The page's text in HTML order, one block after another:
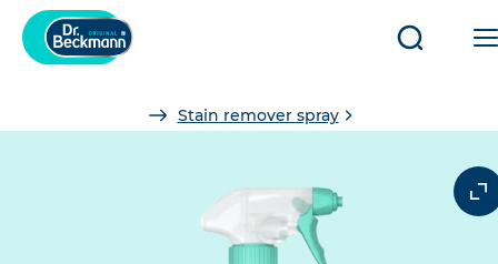
Open/
Stain remover spray